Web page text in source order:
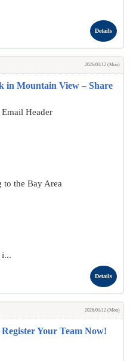
Details
2026/01/12 (Mon)
in Mountain View – Share
Header
to the Bay Area
Details
2026/01/12 (Mon)
Your Team Now!